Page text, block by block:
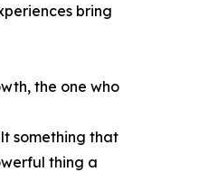
bring
the one who
something that
thing a